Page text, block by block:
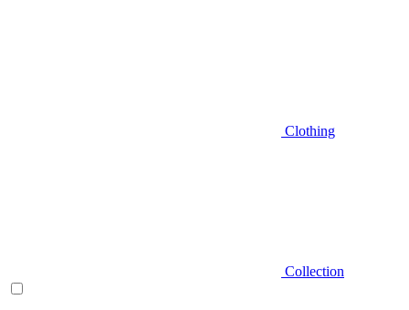
Clothing
Collection